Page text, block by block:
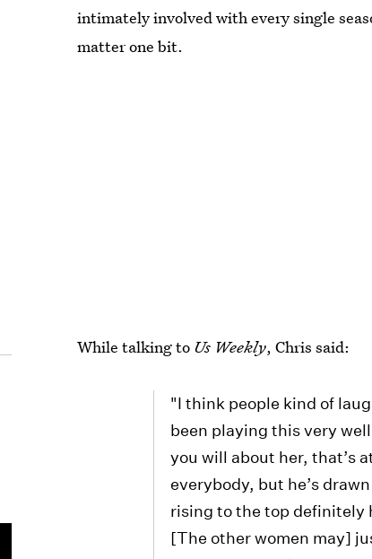
intimately involved with every single
matter one bit.
While talking to Us Weekly, Chris said:
"I think people kind of
been playing this very
you will about her, that’s
everybody, but he’s
rising to the top definitely
[The other women may]